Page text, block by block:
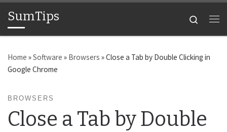
Skip to content
SumTips
Search
Home »Software » Browsers »Close a Tab by Double Clicking in
Google Chrome
BROWSERS
Close a Tab by Double